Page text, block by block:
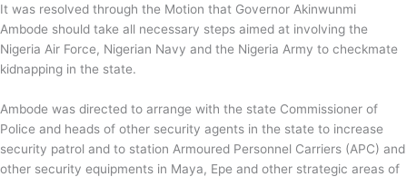
It was resolved through the Motion that Governor Akinwunmi
Ambode should take all necessary steps aimed at involving the
Nigeria Air Force, Nigerian Navy and the Nigeria Army to checkmate
kidnapping in the state.
Ambode was directed to arrange with the state Commissioner of
Police and heads of other security agents in the state to increase
security patrol and to station Armoured Personnel Carriers (APC) and
other security equipments in Maya, Epe and other strategic areas of